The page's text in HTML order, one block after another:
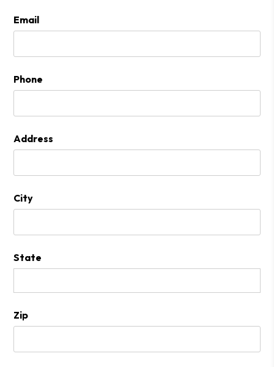
Email
Phone
Address
City
State
Zip